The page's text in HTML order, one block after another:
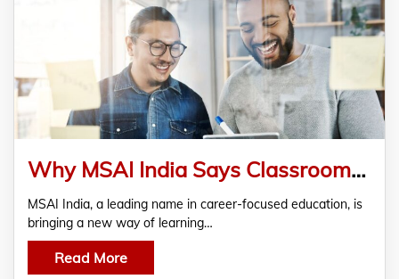
Why MSAI India Says Classrooms Should Feel Like Workplaces
MSAI India, a leading name in career-focused education, is
bringing a new way of learning…
Read More